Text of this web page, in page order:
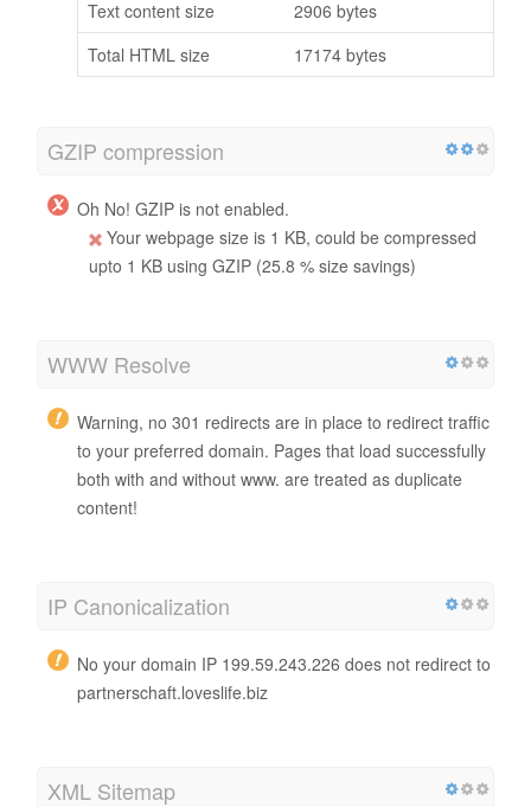
Text content size
2906 bytes
Total HTML size
17174 bytes
GZIP compression
Oh No! GZIP is not enabled.
Your webpage size is 1 KB, could be compressed
upto 1 KB using GZIP (25.8 % size savings)
WWW Resolve
Warning, no 301 redirects are in place to redirect traffic
to your preferred domain. Pages that load successfully
both with and without www. are treated as duplicate
content!
IP Canonicalization
No your domain IP 199.59.243.226 does not redirect to
partnerschaft.loveslife.biz
XML Sitemap